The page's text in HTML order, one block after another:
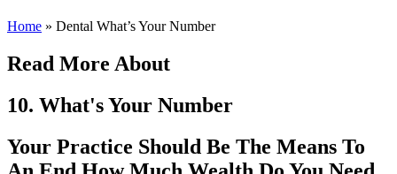
Home » Dental What’s Your Number
Read More About
10. What's Your Number
Your Practice Should Be The Means To